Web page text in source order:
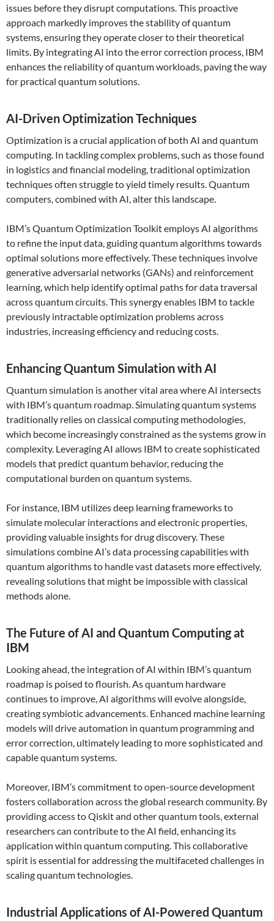
issues before they disrupt computations. This proactive
approach markedly improves the stability of quantum
systems, ensuring they operate closer to their theoretical
limits. By integrating AI into the error correction process, IBM
enhances the reliability of quantum workloads, paving the way
for practical quantum solutions.
AI-Driven Optimization Techniques
Optimization is a crucial application of both AI and quantum
computing. In tackling complex problems, such as those found
in logistics and financial modeling, traditional optimization
techniques often struggle to yield timely results. Quantum
computers, combined with AI, alter this landscape.
IBM’s Quantum Optimization Toolkit employs AI algorithms
to refine the input data, guiding quantum algorithms towards
optimal solutions more effectively. These techniques involve
generative adversarial networks (GANs) and reinforcement
learning, which help identify optimal paths for data traversal
across quantum circuits. This synergy enables IBM to tackle
previously intractable optimization problems across
industries, increasing efficiency and reducing costs.
Enhancing Quantum Simulation with AI
Quantum simulation is another vital area where AI intersects
with IBM’s quantum roadmap. Simulating quantum systems
traditionally relies on classical computing methodologies,
which become increasingly constrained as the systems grow in
complexity. Leveraging AI allows IBM to create sophisticated
models that predict quantum behavior, reducing the
computational burden on quantum systems.
For instance, IBM utilizes deep learning frameworks to
simulate molecular interactions and electronic properties,
providing valuable insights for drug discovery. These
simulations combine AI’s data processing capabilities with
quantum algorithms to handle vast datasets more effectively,
revealing solutions that might be impossible with classical
methods alone.
The Future of AI and Quantum Computing at
IBM
Looking ahead, the integration of AI within IBM’s quantum
roadmap is poised to flourish. As quantum hardware
continues to improve, AI algorithms will evolve alongside,
creating symbiotic advancements. Enhanced machine learning
models will drive automation in quantum programming and
error correction, ultimately leading to more sophisticated and
capable quantum systems.
Moreover, IBM’s commitment to open-source development
fosters collaboration across the global research community. By
providing access to Qiskit and other quantum tools, external
researchers can contribute to the AI field, enhancing its
application within quantum computing. This collaborative
spirit is essential for addressing the multifaceted challenges in
scaling quantum technologies.
Industrial Applications of AI-Powered Quantum